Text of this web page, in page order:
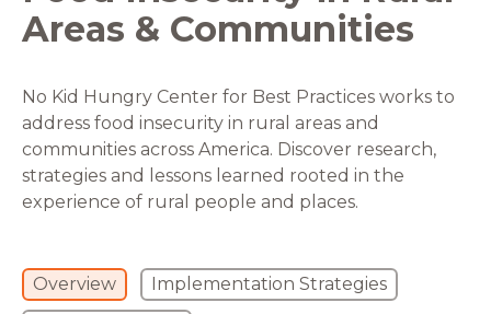
Areas & Communities
No Kid Hungry Center for Best Practices works to
address food insecurity in rural areas and
communities across America. Discover research,
strategies and lessons learned rooted in the
experience of rural people and places.
Overview
Implementation Strategies